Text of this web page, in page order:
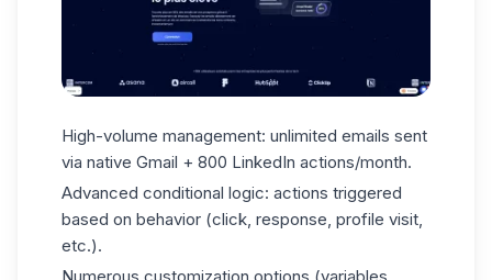
High-volume management: unlimited emails sent
via native Gmail + 800 LinkedIn actions/month.
Advanced conditional logic: actions triggered
based on behavior (click, response, profile visit,
etc.).